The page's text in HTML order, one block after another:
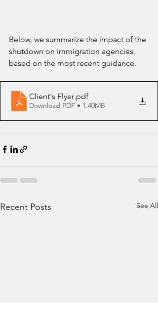
Below, we summarize the impact of the
shutdown on immigration agencies,
based on the most recent guidance.
Client's Flyer.pdf
Download PDF • 1.40MB
Recent Posts See All